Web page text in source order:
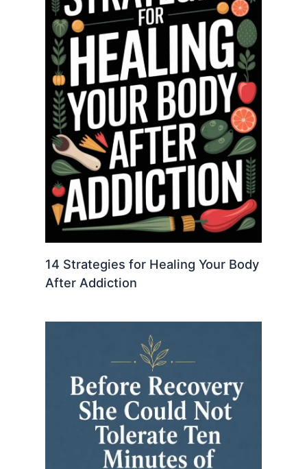
14 Strategies for Healing Your Body
After Addiction